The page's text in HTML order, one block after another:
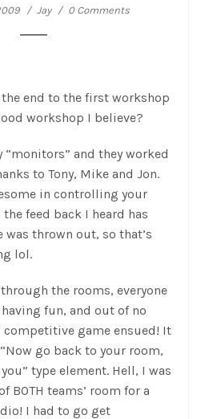
Jay 0 Comments
end to the first workshop
workshop I believe?
and they worked
to Tony, Mike and Jon.
in controlling your
feed back I heard has
was thrown out, so that’s
lol.
the rooms, everyone
fun, and out of no
competitive game ensued! It
go back to your room,
type element. Hell, I was
BOTH teams’ room for a
I had to go get